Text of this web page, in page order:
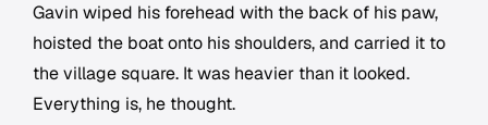
Gavin wiped his forehead with the back of his paw,
hoisted the boat onto his shoulders, and carried it to
the village square. It was heavier than it looked.
Everything is, he thought.